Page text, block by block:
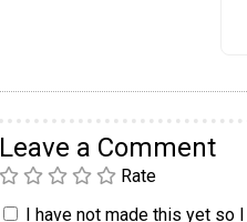
Leave a Comment
Rate
I have not made this yet so